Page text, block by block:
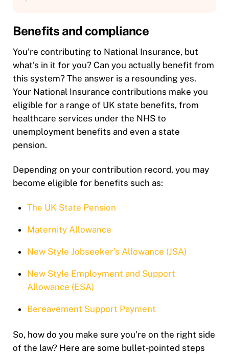
Benefits and compliance
You’re contributing to National Insurance, but
what’s in it for you? Can you actually benefit from
this system? The answer is a resounding yes.
Your National Insurance contributions make you
eligible for a range of UK state benefits, from
healthcare services under the NHS to
unemployment benefits and even a state
pension.
Depending on your contribution record, you may
become eligible for benefits such as:
The UK State Pension
Maternity Allowance
New Style Jobseeker’s Allowance (JSA)
New Style Employment and Support
Allowance (ESA)
Bereavement Support Payment
So, how do you make sure you’re on the right side
of the law? Here are some bullet-pointed steps